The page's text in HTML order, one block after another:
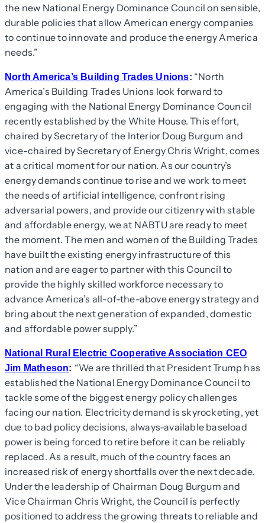
the new National Energy Dominance Council on sensible,
durable policies that allow American energy companies
to continue to innovate and produce the energy America
needs.”
North America’s Building Trades Unions: “North
America’s Building Trades Unions look forward to
engaging with the National Energy Dominance Council
recently established by the White House. This effort,
chaired by Secretary of the Interior Doug Burgum and
vice-chaired by Secretary of Energy Chris Wright, comes
at a critical moment for our nation. As our country’s
energy demands continue to rise and we work to meet
the needs of artificial intelligence, confront rising
adversarial powers, and provide our citizenry with stable
and affordable energy, we at NABTU are ready to meet
the moment. The men and women of the Building Trades
have built the existing energy infrastructure of this
nation and are eager to partner with this Council to
provide the highly skilled workforce necessary to
advance America’s all-of-the-above energy strategy and
bring about the next generation of expanded, domestic
and affordable power supply.”
National Rural Electric Cooperative Association CEO
Jim Matheson: “We are thrilled that President Trump has
established the National Energy Dominance Council to
tackle some of the biggest energy policy challenges
facing our nation. Electricity demand is skyrocketing, yet
due to bad policy decisions, always-available baseload
power is being forced to retire before it can be reliably
replaced. As a result, much of the country faces an
increased risk of energy shortfalls over the next decade.
Under the leadership of Chairman Doug Burgum and
Vice Chairman Chris Wright, the Council is perfectly
positioned to address the growing threats to reliable and